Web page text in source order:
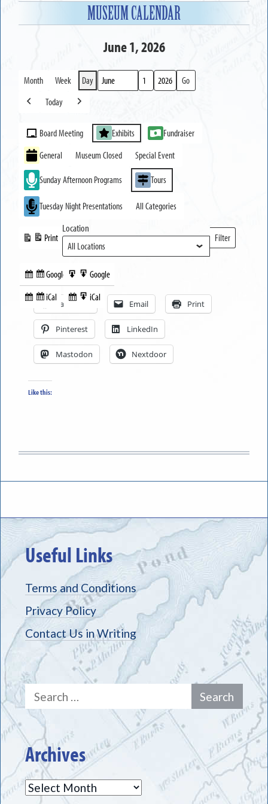
MUSEUM CALENDAR
June 1, 2026
Month Week Day
Month
Day
Year
Previous
Today
Next
Event
Categories
Board Meeting Exhibits
Fundraiser
General
Museum Closed Special Event
Sunday Afternoon Programs Tours
Tuesday Night Presentations All Categories
Subscribe
in
Google
Subscribe
iCal
Print
View
Export
to
Google
Export
to
iCal
Location
Filter
Locations
Facebook Email Print
Pinterest LinkedIn
Mastodon Nextdoor
Like this:
Useful Links
Terms and Conditions
Privacy Policy
Contact Us in Writing
Search
for:
Archives
Archives